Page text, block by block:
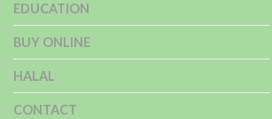
EDUCATION
BUY ONLINE
HALAL
CONTACT